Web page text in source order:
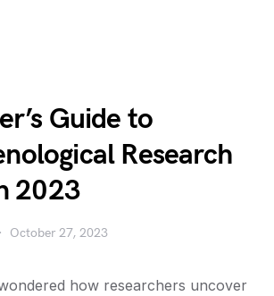
Guide to
Research
2023
October 27, 2023
how researchers uncover